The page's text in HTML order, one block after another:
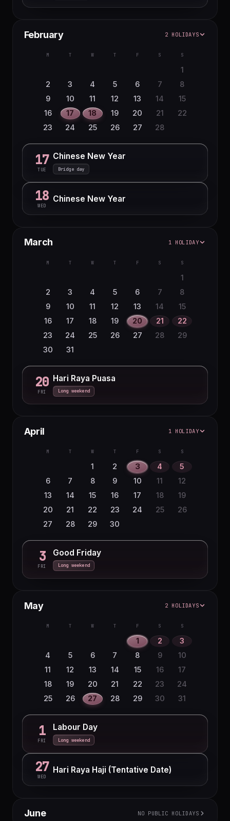
February 2 HOLIDAYS
M T W T F S S
1
2
3 4 5 6 7
8
9
10 11 12 13 14
15
16
17 18 19 20 21
22
23
24 25 26 27 28
17
TUE
Chinese New Year
Bridge day
18
WED
Chinese New Year
March 1 HOLIDAY
M T W T F S S
1
2
3 4 5 6 7
8
9
10 11 12 13 14
15
16
17 18 19 20 21
22
23
24 25 26 27 28
29
30
31
20
FRI
Hari Raya Puasa
Long weekend
April 1 HOLIDAY
M T W T F S S
1 2 3 4
5
6
7 8 9 10 11
12
13
14 15 16 17 18
19
20
21 22 23 24 25
26
27
28 29 30
3
FRI
Good Friday
Long weekend
May 2 HOLIDAYS
M T W T F S S
1 2
3
4
5 6 7 8 9
10
11
12 13 14 15 16
17
18
19 20 21 22 23
24
25
26 27 28 29 30 31
1
FRI
Labour Day
Long weekend
27
WED
Hari Raya Haji (Tentative Date)
June NO PUBLIC HOLIDAYS